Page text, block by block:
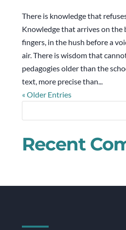
There is knowledge that
Knowledge that arrives on the
fingers, in the hush before a
air. There is wisdom that
pedagogies older than the
text, more precise than...
« Older Entries
Recent